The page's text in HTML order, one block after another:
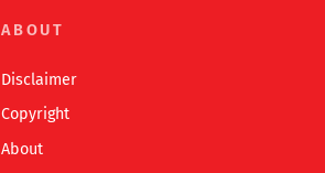
ABOUT
Disclaimer
Copyright
About